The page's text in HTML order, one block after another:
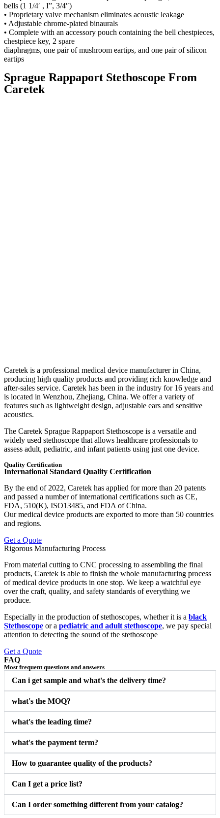
bells (1 1/4′ , I”, 3/4″)
• Proprietary valve mechanism eliminates acoustic leakage
• Adjustable chrome-plated binaurals
• Complete with an accessory pouch containing the bell chestpieces,
chestpiece key, 2 spare
diaphragms, one pair of mushroom eartips, and one pair of silicon
eartips
Sprague Rappaport Stethoscope From
Caretek
Caretek is a professional medical device manufacturer in China,
producing high quality products and providing rich knowledge and
after-sales service. Caretek has been in the industry for 16 years and
is located in Wenzhou, Zhejiang, China. We offer a variety of
features such as lightweight design, adjustable ears and sensitive
acoustics.
The Caretek Sprague Rappaport Stethoscope is a versatile and
widely used stethoscope that allows healthcare professionals to
assess adult, pediatric, and infant patients using just one device.
Quality Certification
International Standard Quality Certification
By the end of 2022, Caretek has applied for more than 20 patents
and passed a number of international certifications such as CE,
FDA, 510(K), ISO13485, and FDA of China.
Our medical device products are exported to more than 50 countries
and regions.
Get a Quote
Rigorous Manufacturing Process
From material cutting to CNC processing to assembling the final
products, Caretek is able to finish the whole manufacturing process
of medical device products in one stop. We keep a watchful eye
over the craft, quality, and safety standards of everything we
produce.
Especially in the production of stethoscopes, whether it is a black
Stethoscope or a pediatric and adult stethoscope, we pay special
attention to detecting the sound of the stethoscope
Get a Quote
FAQ
Most frequent questions and answers
Can i get sample and what's the delivery time?
what's the MOQ?
what's the leading time?
what's the payment term?
How to guarantee quality of the products?
Can I get a price list?
Can I order something different from your catalog?